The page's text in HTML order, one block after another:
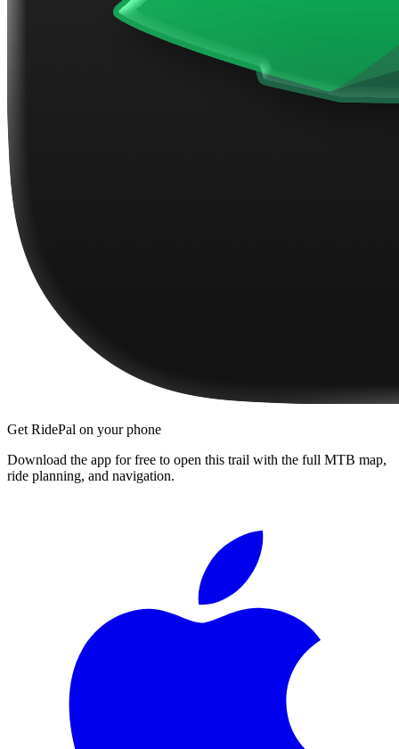
Get RidePal on your phone
Download the app for free to open this trail with the full MTB map,
ride planning, and navigation.